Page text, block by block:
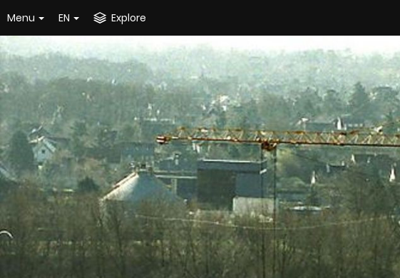
Menu EN Explore